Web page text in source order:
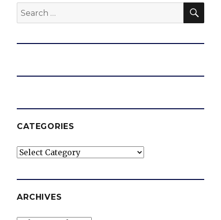
Search
for:
CATEGORIES
Categories
ARCHIVES